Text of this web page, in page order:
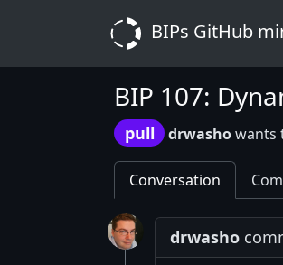
BIPs GitHub
BIP 107:
pull drwashowants
Conversation
drwasho